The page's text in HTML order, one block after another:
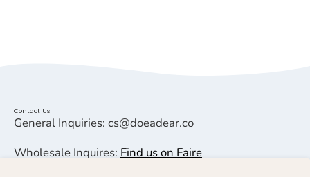
Contact Us
General Inquiries: cs@doeadear.co
Wholesale Inquires: Find us on Faire